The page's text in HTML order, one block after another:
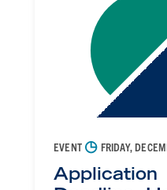
EVENT ◷ FRIDAY,
Application